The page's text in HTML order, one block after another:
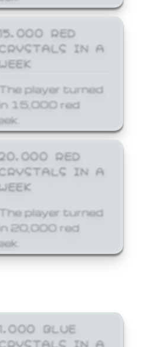
RED
IN A
player turned
15,000 red
RED
IN A
player turned
20,000 red
BLUE
IN A